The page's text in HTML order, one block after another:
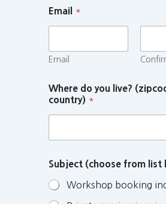
Email *
Email
Where do you live?
country) *
Subject (choose from list
Workshop booking